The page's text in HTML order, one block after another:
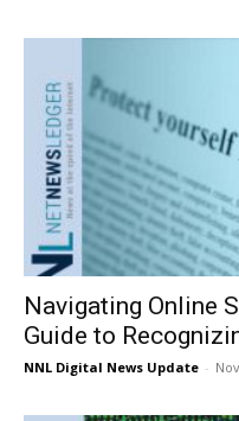
Navigating Online
Guide to
NNL Digital News Update -